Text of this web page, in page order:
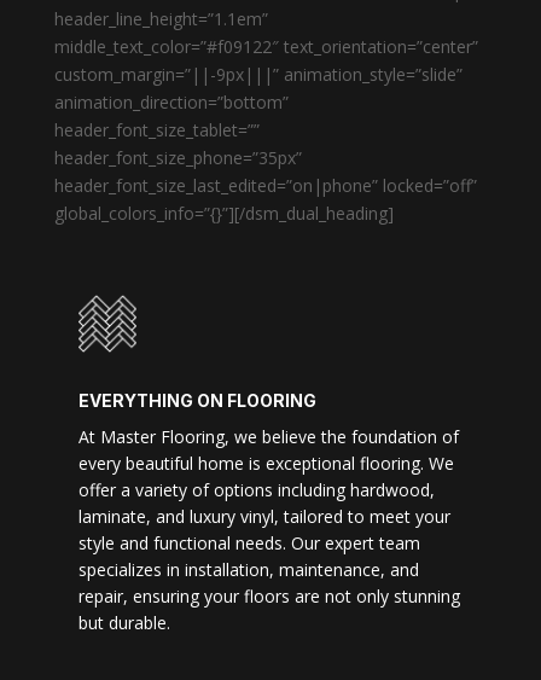
header_line_height=”1.1em”
middle_text_color=”#f09122″ text_orientation=”center”
custom_margin=”||-9px|||” animation_style=”slide”
animation_direction=”bottom”
header_font_size_tablet=””
header_font_size_phone=”35px”
header_font_size_last_edited=”on|phone” locked=”off”
global_colors_info=”{}”][/dsm_dual_heading]
EVERYTHING ON FLOORING
At Master Flooring, we believe the foundation of
every beautiful home is exceptional flooring. We
offer a variety of options including hardwood,
laminate, and luxury vinyl, tailored to meet your
style and functional needs. Our expert team
specializes in installation, maintenance, and
repair, ensuring your floors are not only stunning
but durable.